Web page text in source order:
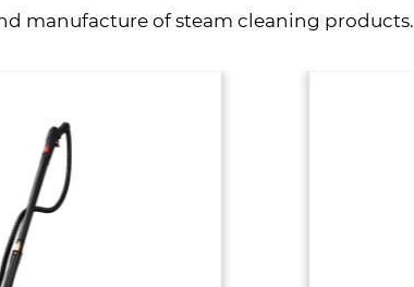
manufacture of steam cleaning products.